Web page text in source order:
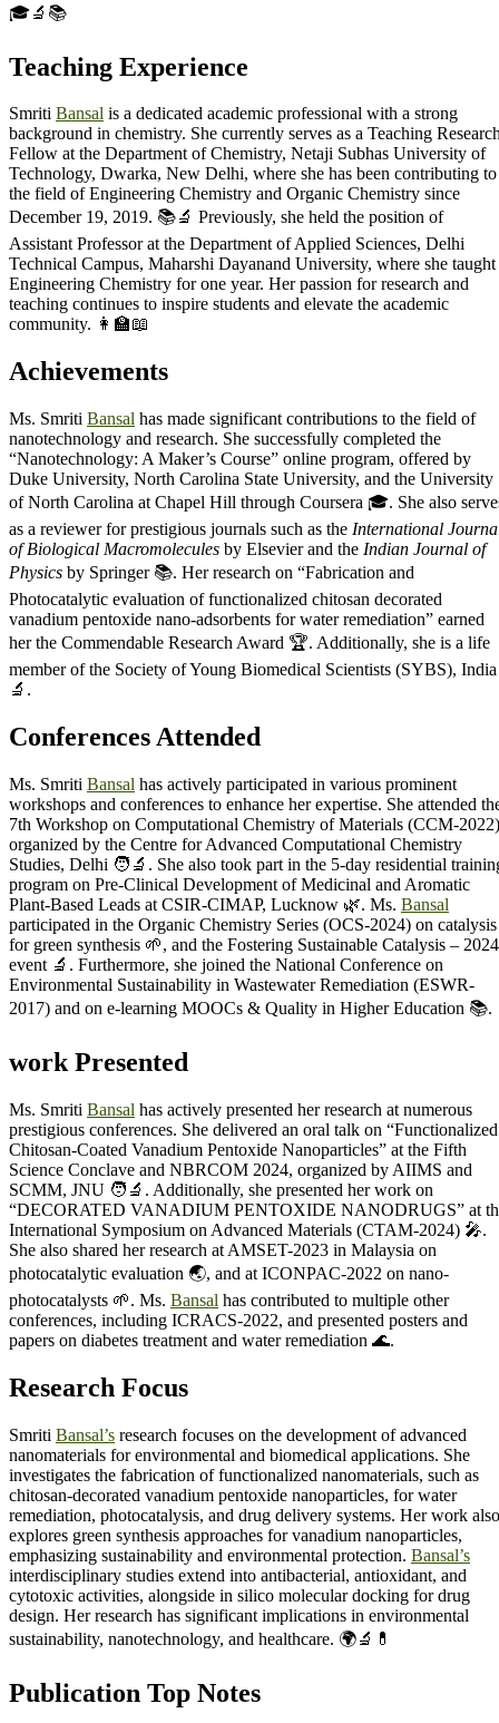
🎓🔬📚
Teaching Experience
Smriti Bansal is a dedicated academic professional with a strong
background in chemistry. She currently serves as a Teaching
Fellow at the Department of Chemistry, Netaji Subhas University of
Technology, Dwarka, New Delhi, where she has been contributing to
the field of Engineering Chemistry and Organic Chemistry since
December 19, 2019. 📚🔬 Previously, she held the position of
Assistant Professor at the Department of Applied Sciences, Delhi
Technical Campus, Maharshi Dayanand University, where she taught
Engineering Chemistry for one year. Her passion for research and
teaching continues to inspire students and elevate the academic
community. 👩‍🏫📖
Achievements
Ms. Smriti Bansal has made significant contributions to the field of
nanotechnology and research. She successfully completed the
“Nanotechnology: A Maker’s Course” online program, offered by
Duke University, North Carolina State University, and the University
of North Carolina at Chapel Hill through Coursera 🎓. She also
as a reviewer for prestigious journals such as the International
of Biological Macromolecules by Elsevier and the Indian Journal of
Physics by Springer 📚. Her research on “Fabrication and
Photocatalytic evaluation of functionalized chitosan decorated
vanadium pentoxide nano-adsorbents for water remediation” earned
her the Commendable Research Award 🏆. Additionally, she is a life
member of the Society of Young Biomedical Scientists (SYBS), India
🔬.
Conferences Attended
Ms. Smriti Bansal has actively participated in various prominent
workshops and conferences to enhance her expertise. She attended
7th Workshop on Computational Chemistry of Materials (CCM-2022)
organized by the Centre for Advanced Computational Chemistry
Studies, Delhi 🧑‍🔬. She also took part in the 5-day residential
program on Pre-Clinical Development of Medicinal and Aromatic
Plant-Based Leads at CSIR-CIMAP, Lucknow 🌿. Ms. Bansal
participated in the Organic Chemistry Series (OCS-2024) on catalysis
for green synthesis 🌱, and the Fostering Sustainable Catalysis – 2024
event 🔬. Furthermore, she joined the National Conference on
Environmental Sustainability in Wastewater Remediation (ESWR-
2017) and on e-learning MOOCs & Quality in Higher Education 📚.
work Presented
Ms. Smriti Bansal has actively presented her research at numerous
prestigious conferences. She delivered an oral talk on “Functionalized
Chitosan-Coated Vanadium Pentoxide Nanoparticles” at the Fifth
Science Conclave and NBRCOM 2024, organized by AIIMS and
SCMM, JNU 🧑‍🔬. Additionally, she presented her work on
“DECORATED VANADIUM PENTOXIDE NANODRUGS” at
International Symposium on Advanced Materials (CTAM-2024) 🎤.
She also shared her research at AMSET-2023 in Malaysia on
photocatalytic evaluation 🌏, and at ICONPAC-2022 on nano-
photocatalysts 🌱. Ms. Bansal has contributed to multiple other
conferences, including ICRACS-2022, and presented posters and
papers on diabetes treatment and water remediation 🌊.
Research Focus
Smriti Bansal’s research focuses on the development of advanced
nanomaterials for environmental and biomedical applications. She
investigates the fabrication of functionalized nanomaterials, such as
chitosan-decorated vanadium pentoxide nanoparticles, for water
remediation, photocatalysis, and drug delivery systems. Her work also
explores green synthesis approaches for vanadium nanoparticles,
emphasizing sustainability and environmental protection. Bansal’s
interdisciplinary studies extend into antibacterial, antioxidant, and
cytotoxic activities, alongside in silico molecular docking for drug
design. Her research has significant implications in environmental
sustainability, nanotechnology, and healthcare. 🌍🔬💊
Publication Top Notes